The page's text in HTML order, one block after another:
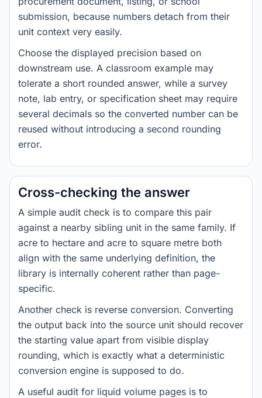
submission, because numbers detach from their
unit context very easily.
Choose the displayed precision based on
downstream use. A classroom example may
tolerate a short rounded answer, while a survey
note, lab entry, or specification sheet may require
several decimals so the converted number can be
reused without introducing a second rounding
error.
Cross-checking the answer
A simple audit check is to compare this pair
against a nearby sibling unit in the same family. If
acre to hectare and acre to square metre both
align with the same underlying definition, the
library is internally coherent rather than page-
specific.
Another check is reverse conversion. Converting
the output back into the source unit should recover
the starting value apart from visible display
rounding, which is exactly what a deterministic
conversion engine is supposed to do.
A useful audit for liquid volume pages is to